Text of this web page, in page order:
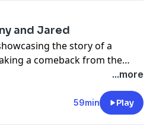
of struggle, pain, joy, and
Beri and her mother Sally, tell
and daughter.
and Jared
the story of a
a comeback from the
the help of licensed therapist
Banks. Listen to tie up loose
the questions you all
...more
59min Play